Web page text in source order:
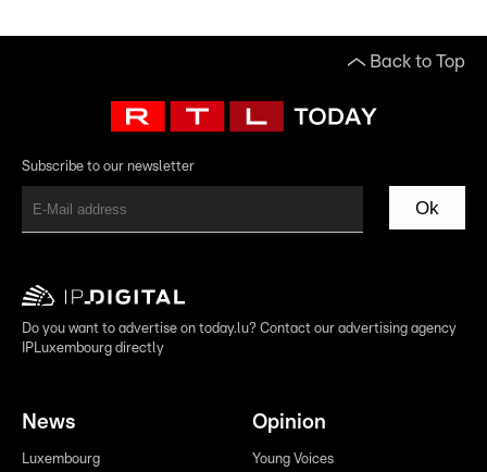
Back to Top
Subscribe to our newsletter
Ok
Do you want to advertise on today.lu? Contact our advertising agency
IPLuxembourg directly
News
Luxembourg
Opinion
Young Voices